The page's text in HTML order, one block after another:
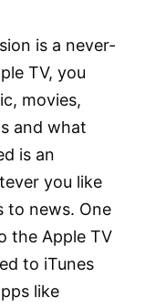
is a never-
TV, you
movies,
and what
is an
you like
to news. One
the Apple TV
to iTunes
like